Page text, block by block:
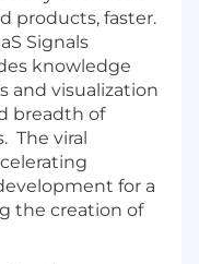
products, faster.
Signals
knowledge
and visualization
breadth of
The viral
for a
the creation of